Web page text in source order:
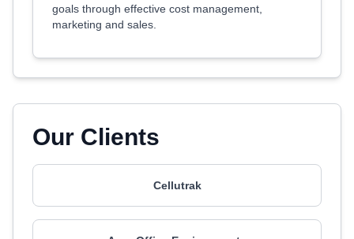
goals through effective cost management,
marketing and sales.
Our Clients
Cellutrak